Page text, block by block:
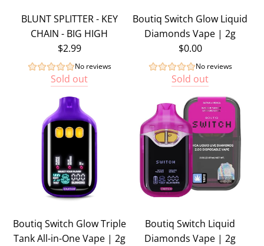
BLUNT SPLITTER - KEY
CHAIN - BIG HIGH
$2.99
No reviews
Sold out
Boutiq Switch Glow Liquid
Diamonds Vape | 2g
$0.00
No reviews
Sold out
Boutiq Switch Glow Triple
Tank All-in-One Vape | 2g
Boutiq Switch Liquid
Diamonds Vape | 2g